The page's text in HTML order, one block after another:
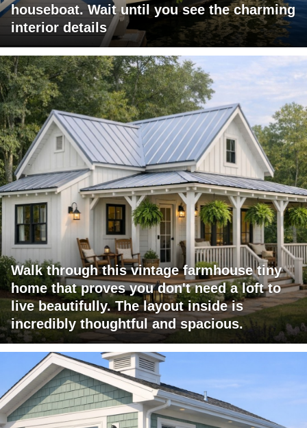
houseboat. Wait until you see the charming
interior details
Walk through this vintage farmhouse tiny
home that proves you don't need a loft to
live beautifully. The layout inside is
incredibly thoughtful and spacious.